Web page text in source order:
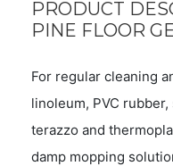
PRODUCT
PINE FLOOR
For regular cleaning
linoleum, PVC
terazzo and
damp mopping